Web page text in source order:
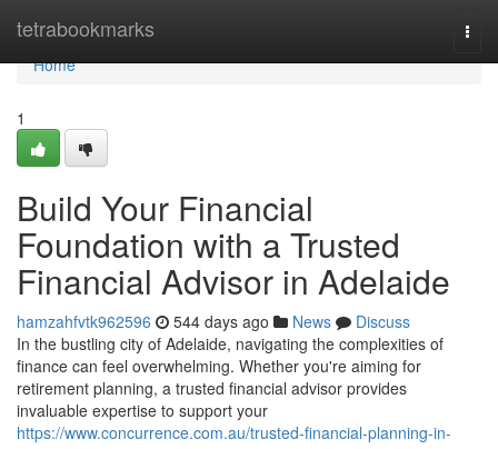
tetrabookmarks
Home
Home
1
Build Your Financial
Foundation with a Trusted
Financial Advisor in Adelaide
hamzahfvtk962596 544 days ago News
Discuss
In the bustling city of Adelaide, navigating the complexities of
finance can feel overwhelming. Whether you're aiming for
retirement planning, a trusted financial advisor provides
invaluable expertise to support your
https://www.concurrence.com.au/trusted-financial-planning-in-